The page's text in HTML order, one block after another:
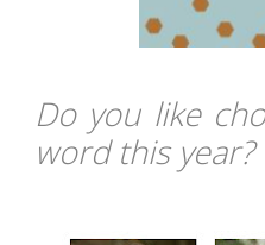
Do you like
word this year?